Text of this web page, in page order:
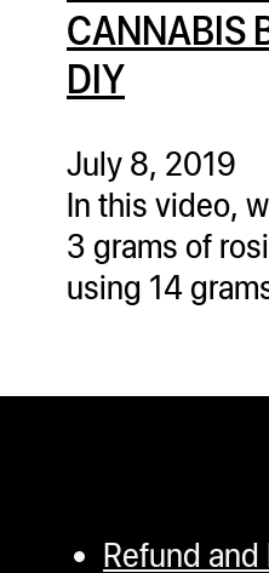
Bags
CANNABIS
DIY
July 8, 2019
In this video,
3 grams of
using 14
Refund